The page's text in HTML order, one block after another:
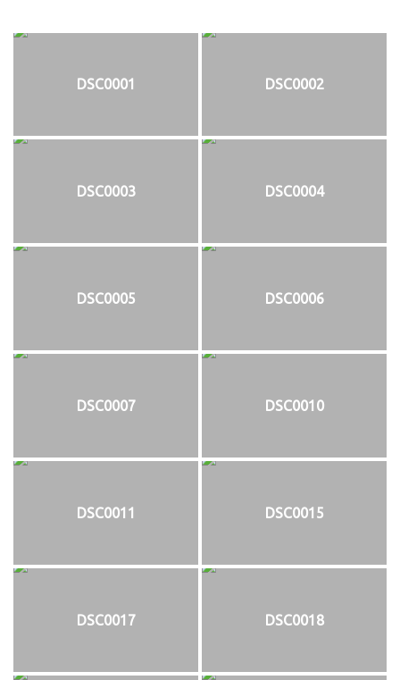
DSC0001 DSC0002
DSC0003 DSC0004
DSC0005 DSC0006
DSC0007 DSC0010
DSC0011 DSC0015
DSC0017 DSC0018